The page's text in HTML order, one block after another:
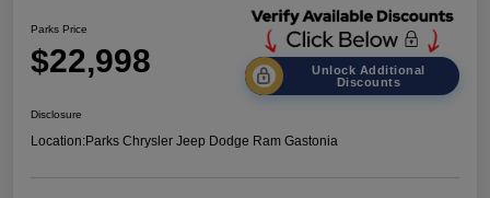
Parks Price
$22,998
Unlock Additional
Discounts
Disclosure
Location:Parks Chrysler Jeep Dodge Ram Gastonia